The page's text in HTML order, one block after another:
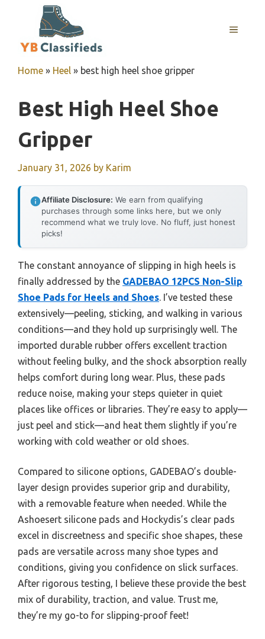
MENU
Home » Heel » best high heel shoe gripper
Best High Heel Shoe
Gripper
January 31, 2026 by Karim
Affiliate Disclosure: We earn from qualifying
purchases through some links here, but we only
recommend what we truly love. No fluff, just honest
picks!
The constant annoyance of slipping in high heels is
finally addressed by the GADEBAO 12PCS Non-Slip
Shoe Pads for Heels and Shoes. I’ve tested these
extensively—peeling, sticking, and walking in various
conditions—and they hold up surprisingly well. The
imported durable rubber offers excellent traction
without feeling bulky, and the shock absorption really
helps comfort during long wear. Plus, these pads
reduce noise, making your steps quieter in quiet
places like offices or libraries. They’re easy to apply—
just peel and stick—and heat them slightly if you’re
working with cold weather or old shoes.
Compared to silicone options, GADEBAO’s double-
layer design provides superior grip and durability,
with a removable feature when needed. While the
Ashoesert silicone pads and Hockydis’s clear pads
excel in discreetness and specific shoe shapes, these
pads are versatile across many shoe types and
conditions, giving you confidence on slick surfaces.
After rigorous testing, I believe these provide the best
mix of durability, traction, and value. Trust me,
they’re my go-to for slipping-proof feet!